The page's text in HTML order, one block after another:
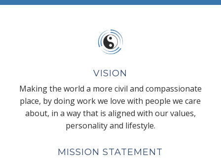
VISION
Making the world a more civil and compassionate
place, by doing work we love with people we care
about, in a way that is aligned with our values,
personality and lifestyle.
MISSION STATEMENT